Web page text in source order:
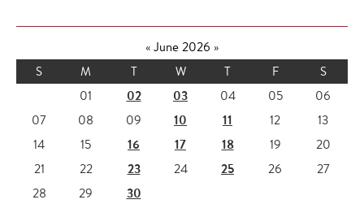
« June 2026 »
S
M T W T F
S
01
02 03 04 05
06
07
08 09 10 11 12
13
14
15 16 17 18 19
20
21
22 23 24 25 26
27
28
29 30